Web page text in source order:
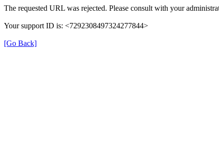
The requested URL was rejected. Please consult with your
Your support ID is: <7292308497324277844>
[Go Back]